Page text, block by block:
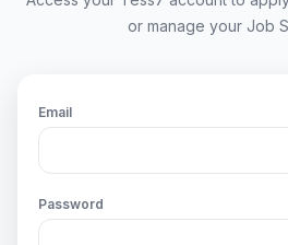
or manage your Job
Email
Password